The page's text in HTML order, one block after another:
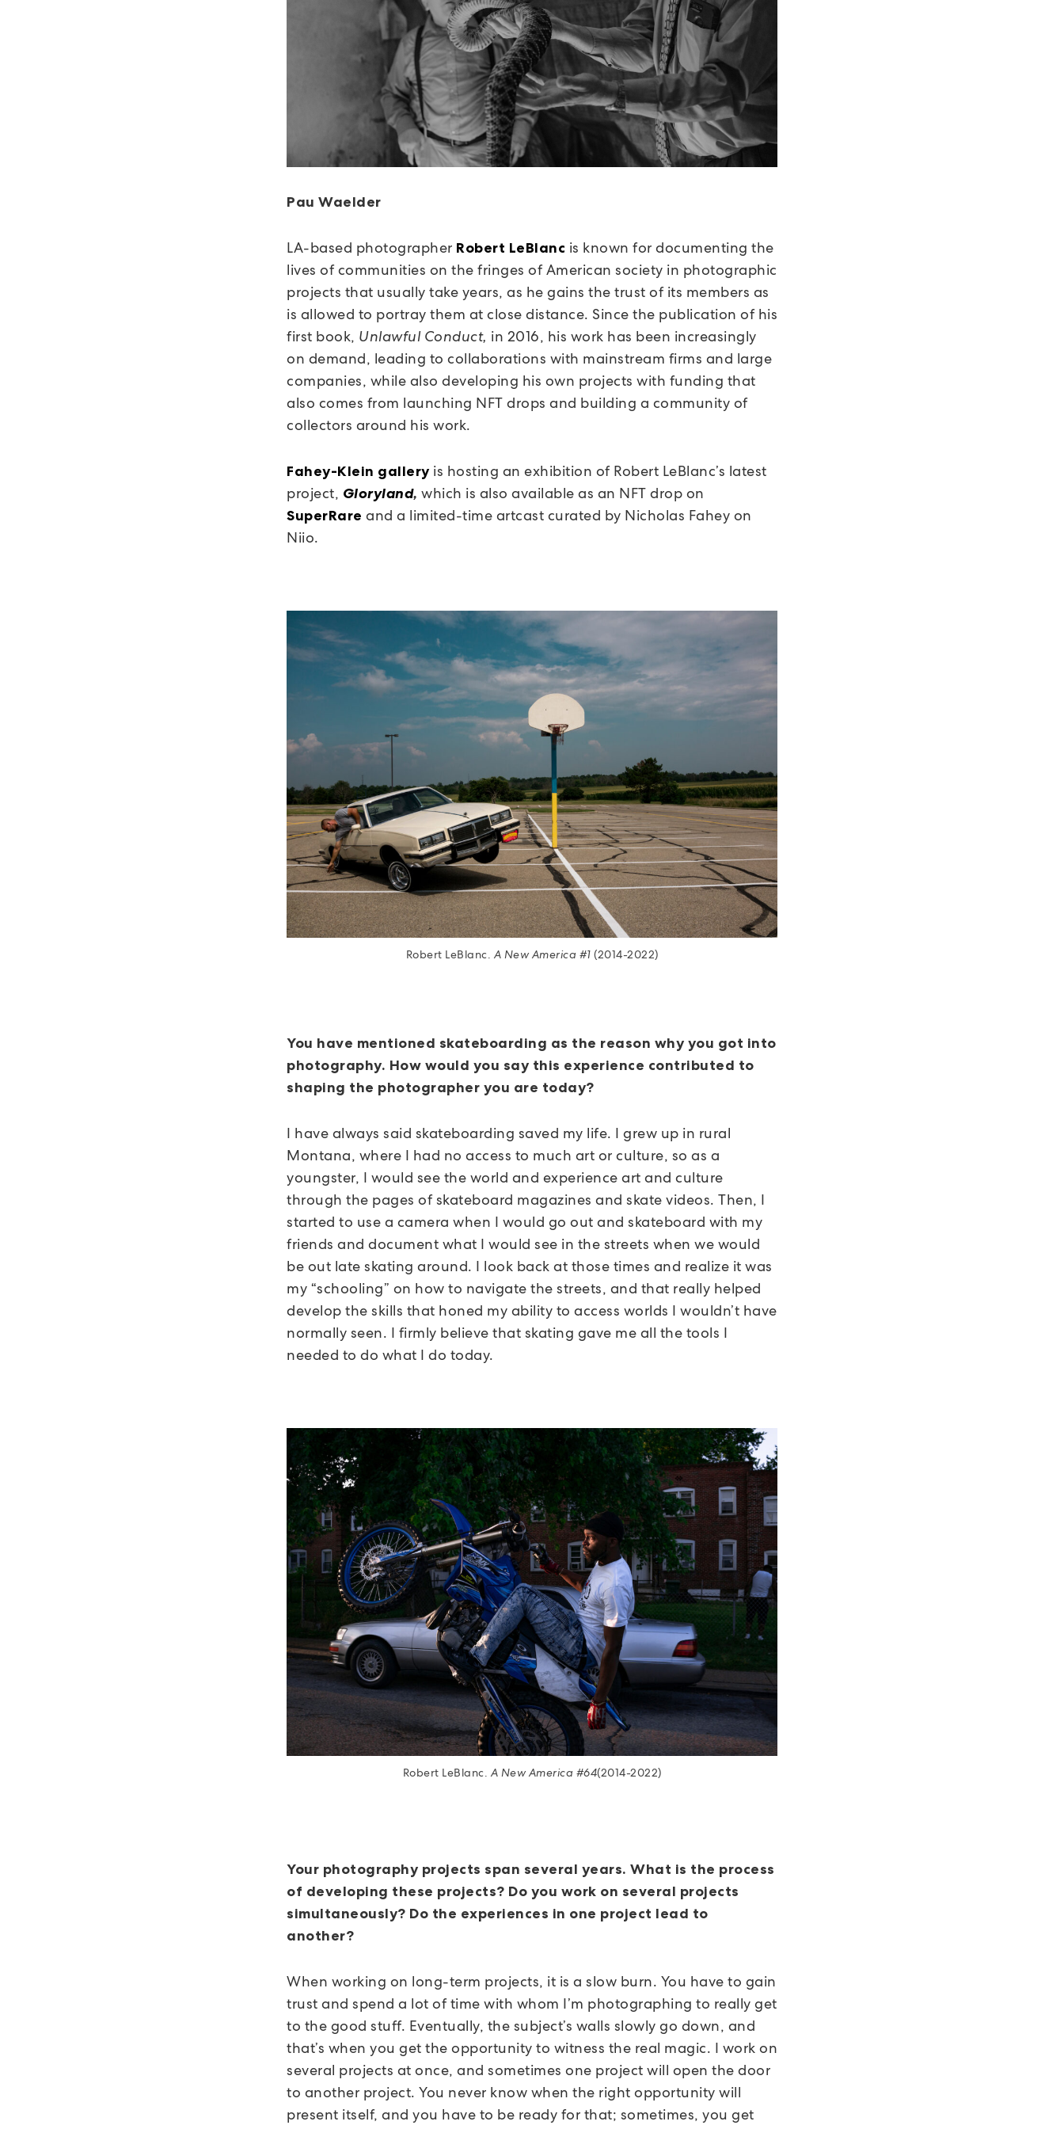
Pau Waelder
LA-based photographer Robert LeBlanc is known for documenting the
lives of communities on the fringes of American society in photographic
projects that usually take years, as he gains the trust of its members as
is allowed to portray them at close distance. Since the publication of his
first book, Unlawful Conduct, in 2016, his work has been increasingly
on demand, leading to collaborations with mainstream firms and large
companies, while also developing his own projects with funding that
also comes from launching NFT drops and building a community of
collectors around his work.
Fahey-Klein gallery is hosting an exhibition of Robert LeBlanc’s latest
project, Gloryland, which is also available as an NFT drop on
SuperRare and a limited-time artcast curated by Nicholas Fahey on
Niio.
Robert LeBlanc. A New America #1 (2014-2022)
You have mentioned skateboarding as the reason why you got into
photography. How would you say this experience contributed to
shaping the photographer you are today?
I have always said skateboarding saved my life. I grew up in rural
Montana, where I had no access to much art or culture, so as a
youngster, I would see the world and experience art and culture
through the pages of skateboard magazines and skate videos. Then, I
started to use a camera when I would go out and skateboard with my
friends and document what I would see in the streets when we would
be out late skating around. I look back at those times and realize it was
my “schooling” on how to navigate the streets, and that really helped
develop the skills that honed my ability to access worlds I wouldn’t have
normally seen. I firmly believe that skating gave me all the tools I
needed to do what I do today.
Robert LeBlanc. A New America #64(2014-2022)
Your photography projects span several years. What is the process
of developing these projects? Do you work on several projects
simultaneously? Do the experiences in one project lead to
another?
When working on long-term projects, it is a slow burn. You have to gain
trust and spend a lot of time with whom I’m photographing to really get
to the good stuff. Eventually, the subject’s walls slowly go down, and
that’s when you get the opportunity to witness the real magic. I work on
several projects at once, and sometimes one project will open the door
to another project. You never know when the right opportunity will
present itself, and you have to be ready for that; sometimes, you get